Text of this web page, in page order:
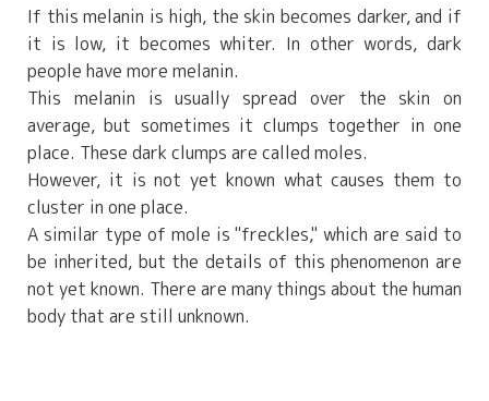
If this melanin is high, the skin becomes darker, and if
it is low, it becomes whiter. In other words, dark
people have more melanin.
This melanin is usually spread over the skin on
average, but sometimes it clumps together in one
place. These dark clumps are called moles.
However, it is not yet known what causes them to
cluster in one place.
A similar type of mole is "freckles," which are said to
be inherited, but the details of this phenomenon are
not yet known. There are many things about the human
body that are still unknown.